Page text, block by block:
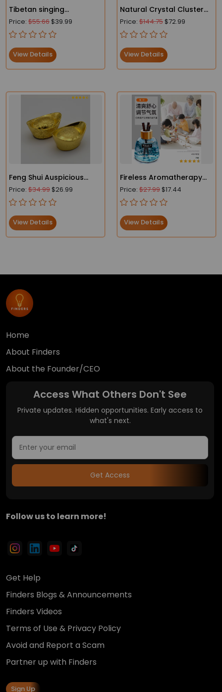
Tibetan singing
bowl_Buddhist sound
bowl_meditation bowl
Price: $55.66 $39.99
View Details
Natural Crystal Cluster
Amethyst Stone Geode
Raw Quartz Minerals Real
Uruguay Home
Decoration Spiritual
Chakra Reiki
Price: $144.75 $72.99
View Details
Feng Shui Auspicious
Lucky Money Gold
Price: $34.99 $26.99
View Details
Fireless Aromatherapy
Oil Glass Bottle
Price: $27.99 $17.44
View Details
Home
About Finders
About the Founder/CEO
Access What Others Don't See
Private updates. Hidden opportunities. Early access to
what's next.
Get Access
Follow us to learn more!
Get Help
Finders Blogs & Announcements
Finders Videos
Terms of Use & Privacy Policy
Avoid and Report a Scam
Partner up with Finders
Sign Up